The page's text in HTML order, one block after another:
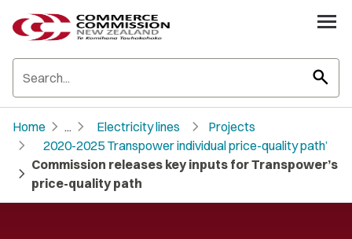
search
Home chevron_right ... chevron_right Electricity lines chevron_right Projects
chevron_right 2020-2025 Transpower individual price-quality path’
chevron_right Commission releases key inputs for Transpower’s
price-quality path